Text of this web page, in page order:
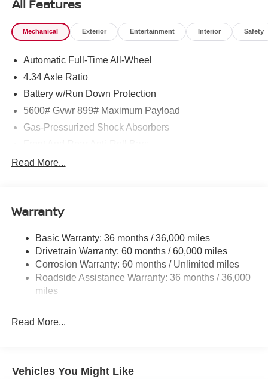
All Features
Mechanical Exterior Entertainment Interior Safety
Automatic Full-Time All-Wheel
4.34 Axle Ratio
Battery w/Run Down Protection
5600# Gvwr 899# Maximum Payload
Gas-Pressurized Shock Absorbers
Electric Power-Assist Steering
Permanent Locking Hubs
Multi-Link Rear Suspension w/Coil Springs
4-Wheel Disc Brakes w/4-Wheel ABS, Front And Rear
Vented Discs, Brake Assist, Hill Hold Control and
Electric Parking Brake
Read More...
Warranty
Basic Warranty: 36 months / 36,000 miles
Drivetrain Warranty: 60 months / 60,000 miles
Corrosion Warranty: 60 months / Unlimited miles
Roadside Assistance Warranty: 36 months / 36,000
miles
Read More...
Vehicles You Might Like